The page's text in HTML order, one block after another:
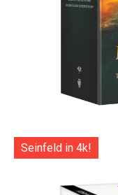
Seinfeld in 4k!